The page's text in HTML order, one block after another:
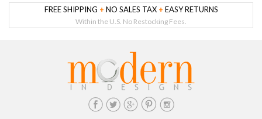
FREE SHIPPING + NO SALES TAX + EASY RETURNS
Within the U.S. No Restocking Fees.